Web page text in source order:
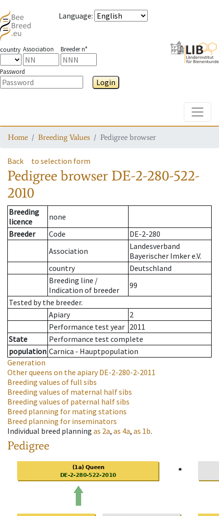
Language:
country Association Breeder n°
Password
Login
Home Breeding Values Pedigree browser
Back to selection form
Pedigree browser DE-2-280-522-
2010
Breeding
licence
none
Breeder
Code
DE-2-280
Association
Landesverband
Bayerischer Imker e.V.
country
Deutschland
Breeding line /
Indication of breeder
99
Tested by the breeder.
Apiary
2
Performance test year 2011
State
Performance test complete
population Carnica - Hauptpopulation
Generation
Other queens on the apiaryDE-2-280-2-2011
Breeding values of full sibs
Breeding values of maternal half sibs
Breeding values of paternal half sibs
Breed planning for mating stations
Breed planning for inseminators
Individual breed planning as 2a, as 4a, as 1b.
Pedigree